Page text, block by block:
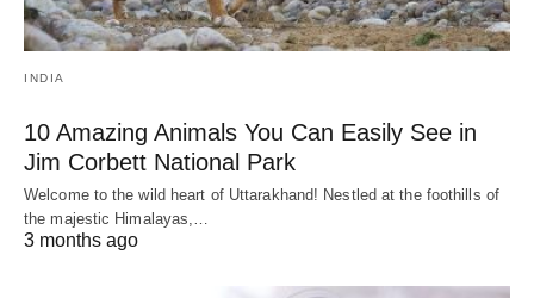
INDIA
10 Amazing Animals You Can Easily See in
Jim Corbett National Park
Welcome to the wild heart of Uttarakhand! Nestled at the foothills of
the majestic Himalayas,…
3 months ago